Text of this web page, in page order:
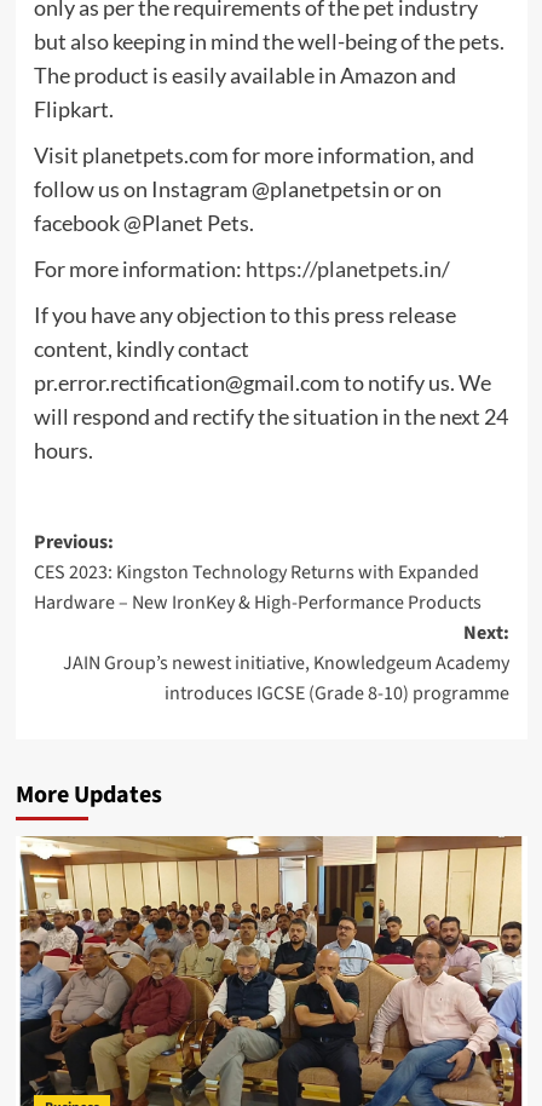
only as per the requirements of the pet industry
but also keeping in mind the well-being of the pets.
The product is easily available in Amazon and
Flipkart.
Visit planetpets.com for more information, and
follow us on Instagram @planetpetsin or on
facebook @Planet Pets.
For more information: https://planetpets.in/
If you have any objection to this press release
content, kindly contact
pr.error.rectification@gmail.comto notify us. We
will respond and rectify the situation in the next 24
hours.
Post
navigation
Previous:
CES 2023: Kingston Technology Returns with Expanded
Hardware – New IronKey & High-Performance Products
Next:
JAIN Group’s newest initiative, Knowledgeum Academy
introduces IGCSE (Grade 8-10) programme
More Updates